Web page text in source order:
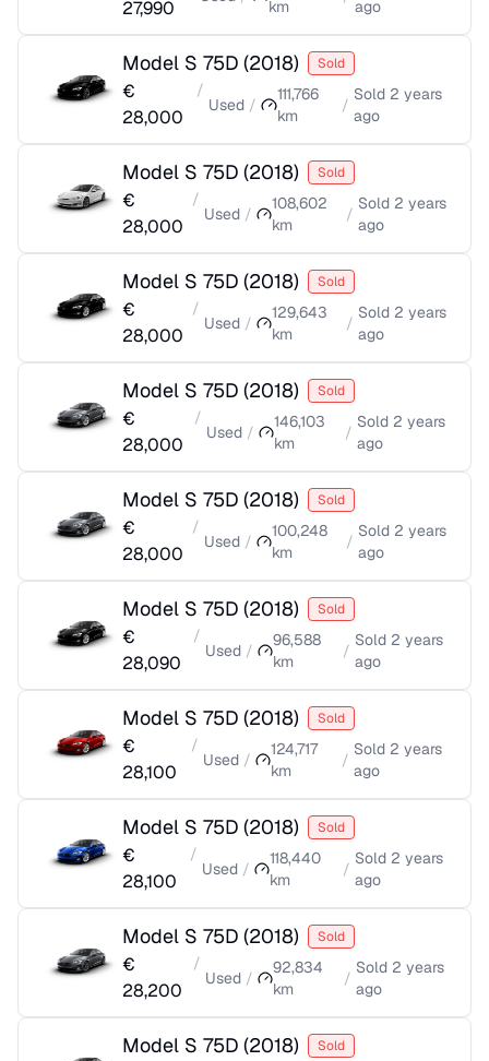
27,990 km ago
Model S 75D (2018) Sold
€
28,000
/
Used /
111,766
km
/
Sold 2 years
ago
Model S 75D (2018) Sold
€
28,000
/
Used /
108,602
km
/
Sold 2 years
ago
Model S 75D (2018) Sold
€
28,000
/
Used /
129,643
km
/
Sold 2 years
ago
Model S 75D (2018) Sold
€
28,000
/
Used /
146,103
km
/
Sold 2 years
ago
Model S 75D (2018) Sold
€
28,000
/
Used /
100,248
km
/
Sold 2 years
ago
Model S 75D (2018) Sold
€
28,090
/
Used /
96,588
km
/
Sold 2 years
ago
Model S 75D (2018) Sold
€
28,100
/
Used /
124,717
km
/
Sold 2 years
ago
Model S 75D (2018) Sold
€
28,100
/
Used /
118,440
km
/
Sold 2 years
ago
Model S 75D (2018) Sold
€
28,200
/
Used /
92,834
km
/
Sold 2 years
ago
Model S 75D (2018) Sold